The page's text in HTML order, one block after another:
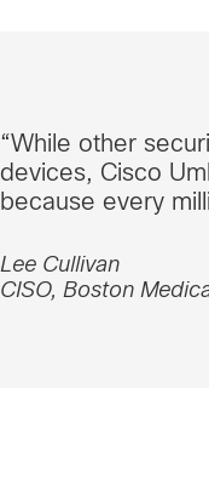
“While other
devices, Cisco
because every
Lee Cullivan
CISO, Boston